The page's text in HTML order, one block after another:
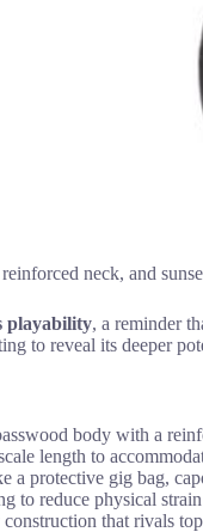
reinforced neck, and
playability, a reminder
to reveal its deeper
body with a
length to
a protective gig bag,
to reduce physical
that rivals